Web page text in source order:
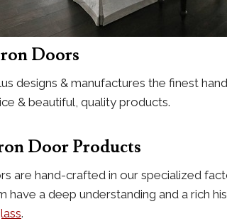
Doors
designs & manufactures the finest
& beautiful, quality products.
Door Products
are hand-crafted in our specialized
have a deep understanding and a rich
.